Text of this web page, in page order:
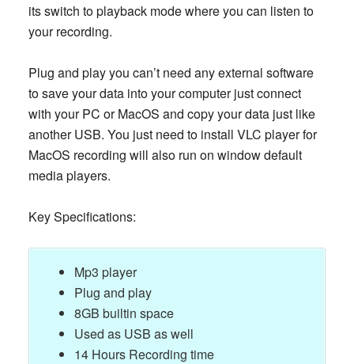
its switch to playback mode where you can listen to
your recording.
Plug and play you can’t need any external software
to save your data into your computer just connect
with your PC or MacOS and copy your data just like
another USB. You just need to install VLC player for
MacOS recording will also run on window default
media players.
Key Specifications:
Mp3 player
Plug and play
8GB builtin space
Used as USB as well
14 Hours Recording time